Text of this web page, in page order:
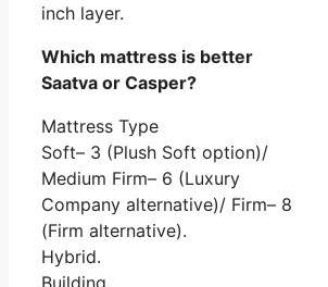
inch layer.
Which mattress is better
Saatva or Casper?
Mattress Type
Soft– 3 (Plush Soft option)/
Medium Firm– 6 (Luxury
Company alternative)/ Firm– 8
(Firm alternative).
Hybrid.
Building.